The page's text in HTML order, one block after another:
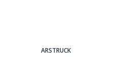
ARSTRUCK